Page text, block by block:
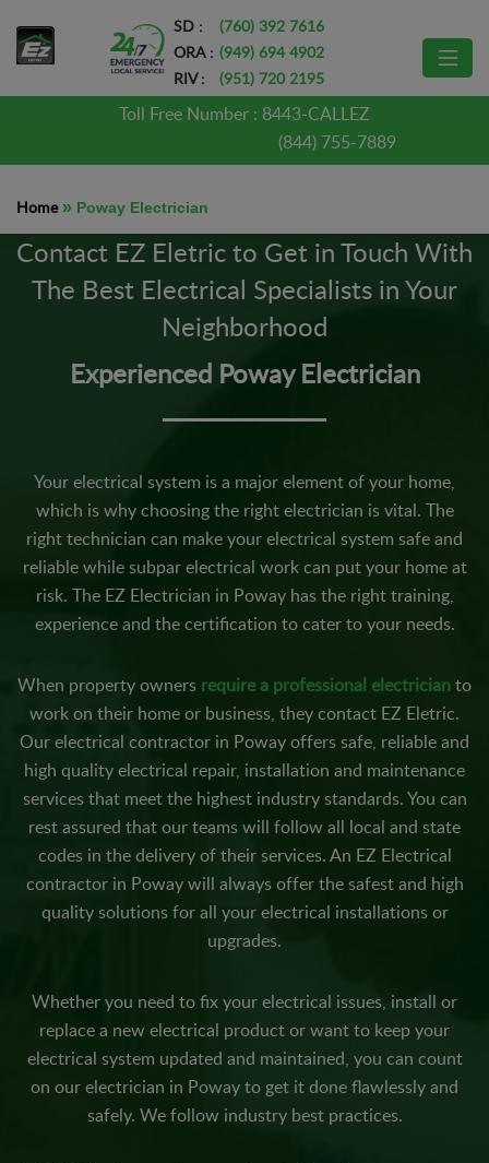
SD :
(760) 392 7616
ORA : (949) 694 4902
RIV :
(951) 720 2195
Toll Free Number : 8443-CALLEZ
(844) 755-7889
Home» Poway Electrician
Contact EZ Eletric to Get in Touch With
The Best Electrical Specialists in Your
Neighborhood
Experienced Poway Electrician
Your electrical system is a major element of your home,
which is why choosing the right electrician is vital. The
right technician can make your electrical system safe and
reliable while subpar electrical work can put your home at
risk. The EZ Electrician in Poway has the right training,
experience and the certification to cater to your needs.
When property owners require a professional electricianto
work on their home or business, they contact EZ Eletric.
Our electrical contractor in Poway offers safe, reliable and
high quality electrical repair, installation and maintenance
services that meet the highest industry standards. You can
rest assured that our teams will follow all local and state
codes in the delivery of their services. An EZ Electrical
contractor in Poway will always offer the safest and high
quality solutions for all your electrical installations or
upgrades.
Whether you need to fix your electrical issues, install or
replace a new electrical product or want to keep your
electrical system updated and maintained, you can count
on our electrician in Poway to get it done flawlessly and
safely. We follow industry best practices.